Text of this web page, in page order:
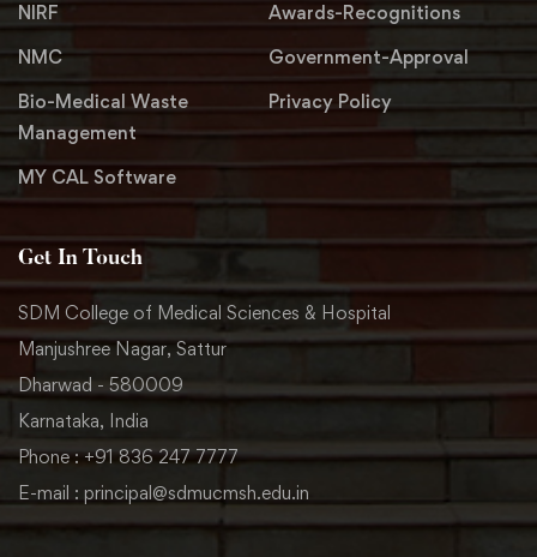
NIRF
Awards-Recognitions
NMC
Government-Approval
Bio-Medical Waste
Management
Privacy Policy
MY CAL Software
Get In Touch
SDM College of Medical Sciences & Hospital
Manjushree Nagar, Sattur
Dharwad - 580009
Karnataka, India
Phone : +91 836 247 7777
E-mail : principal@sdmucmsh.edu.in